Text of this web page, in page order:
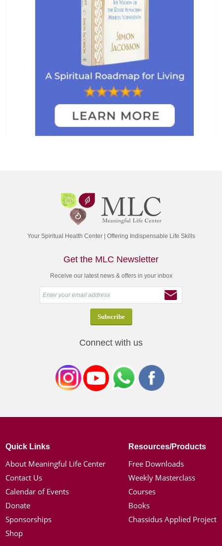
Your Spiritual Health Center | Offering Indispensable Life Skills
Get the MLC Newsletter
Receive our latest news & offers in your inbox
Connect with us
Quick Links
About Meaningful Life Center
Contact Us
Calendar of Events
Donate
Sponsorships
Shop
Resources/Products
Free Downloads
Weekly Masterclass
Courses
Books
Chassidus Applied Project